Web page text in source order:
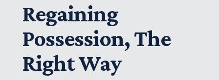
Regaining
Possession, The
Right Way